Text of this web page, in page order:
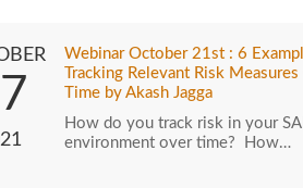
Webinar October 21st : 6
Tracking Relevant Risk
Time by Akash Jagga
How do you track risk in your
environment over time? How…